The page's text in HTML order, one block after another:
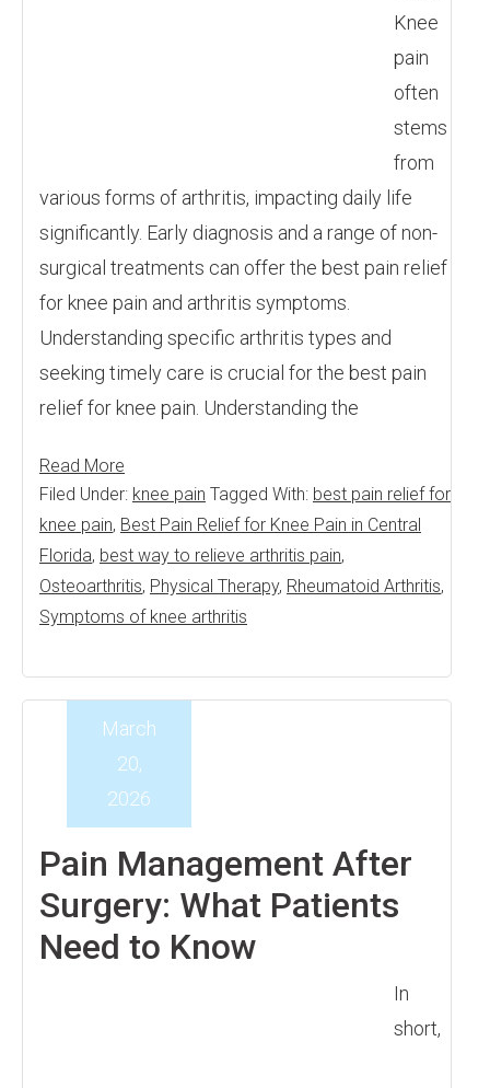
Knee
pain
often
stems
from
various forms of arthritis, impacting daily life
significantly. Early diagnosis and a range of non-
surgical treatments can offer the best pain relief
for knee pain and arthritis symptoms.
Understanding specific arthritis types and
seeking timely care is crucial for the best pain
relief for knee pain. Understanding the
Read More
Filed Under: knee pain Tagged With: best pain relief for
knee pain, Best Pain Relief for Knee Pain in Central
Florida, best way to relieve arthritis pain,
Osteoarthritis, Physical Therapy, Rheumatoid Arthritis,
Symptoms of knee arthritis
Pain Management After
Surgery: What Patients
Need to Know
March
20,
2026
In
short,